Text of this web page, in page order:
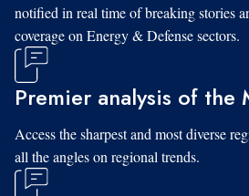
notified in real time of breaking stories
coverage on Energy & Defense sectors.
Premier analysis of the
Access the sharpest and most diverse
all the angles on regional trends.